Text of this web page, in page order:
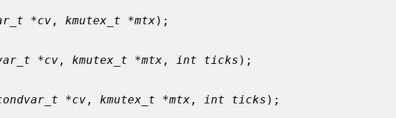
*cv , kmutex_t *mtx);
*cv , kmutex_t *mtx , int ticks );
*cv , kmutex_t *mtx , int ticks );